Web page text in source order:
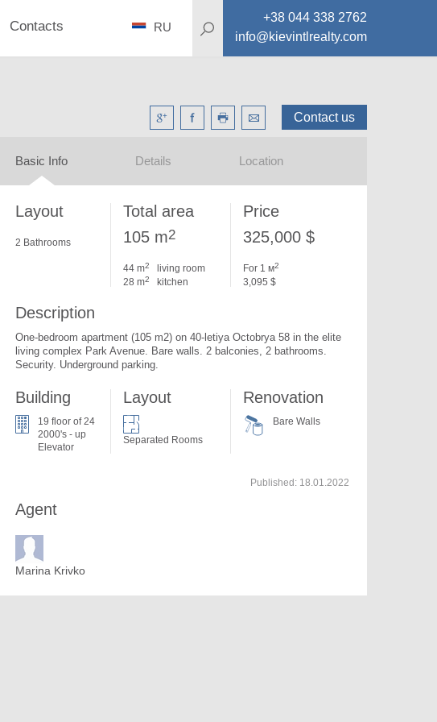
Contacts
+38 044 338 2762
info@kievintlrealty.com
RU
Contact us
Basic Info Details Location
Layout
2 Bathrooms
Total area
105 m2
44 m2
living room
28 m2 kitchen
Price
325,000 $
For 1 м2
3,095 $
Description
One-bedroom apartment (105 m2) on 40-letiya Octobrya 58 in the elite
living complex Park Avenue. Bare walls. 2 balconies, 2 bathrooms.
Security. Underground parking.
Building
19 floor of 24
2000's - up
Elevator
Layout
Separated Rooms
Renovation
Bare Walls
Agent
Marina Krivko
Published: 18.01.2022